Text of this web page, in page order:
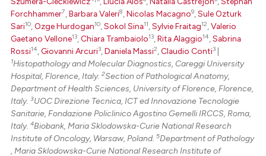
Forchhammer7 ,Barbara Valeri8 ,Nicolas Macagno9 ,Sule Ozturk
Sari10 ,Ozge Hurdogan10 ,Sokol Sina11 ,Sylvie Fraitag12 ,Valerio
Gaetano Vellone13 ,Chiara Trambaiolo13 ,Rita Alaggio14 ,Sabrina
Rossi14 ,Giovanni Arcuri3 ,Daniela Massi2 ,Claudio Conti3
1Histopathology and Molecular Diagnostics, Careggi University
Hospital, Florence, Italy.2Section of Pathological Anatomy,
Department of Health Sciences, University of Florence, Florence,
Italy.3UOC Direzione Tecnica, ICT ed Innovazione Tecnologie
Sanitarie, Fondazione Policlinico Agostino Gemelli IRCCS, Roma,
Italy.4Biobank, Maria Sklodowska-Curie National Research
Institute of Oncology, Warsaw, Poland.5Department of Pathology
, Maria Sklodowska-Curie National Research Institute of